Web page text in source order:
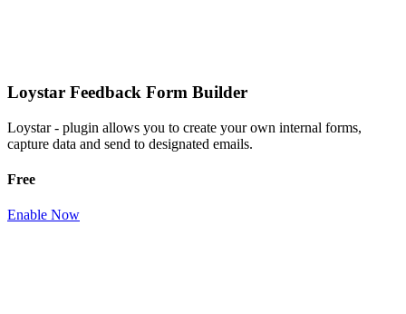
Loystar Feedback Form Builder
Loystar - plugin allows you to create your own internal forms,
capture data and send to designated emails.
Free
Enable Now